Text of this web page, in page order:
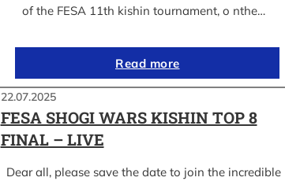
of the FESA 11th kishin tournament, o nthe…
Read more
22.07.2025
FESA SHOGI WARS KISHIN TOP 8
FINAL – LIVE
Dear all, please save the date to join the incredible